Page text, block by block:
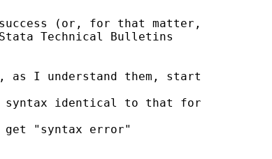
(or, for that matter,
Technical Bulletins
as I understand them, start
identical to that for
get "syntax error"